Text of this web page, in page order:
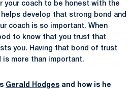
your coach to be honest with the
develop that strong bond and
coach is so important. When
to know that you trust that
you. Having that bond of trust
is more than important.
Gerald Hodges and how is he